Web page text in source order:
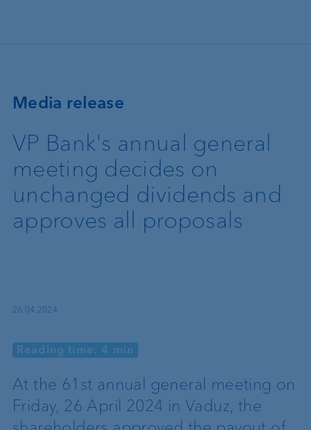
Media release
VP Bank's annual general
meeting decides on
unchanged dividends and
approves all proposals
26.04.2024
Reading time: 4 min
At the 61st annual general meeting on
Friday, 26 April 2024 in Vaduz, the